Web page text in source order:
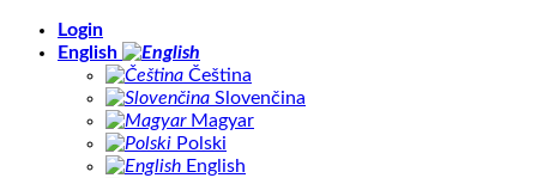
Skip
Login
English
Čeština
Slovenčina
Magyar
Polski
English